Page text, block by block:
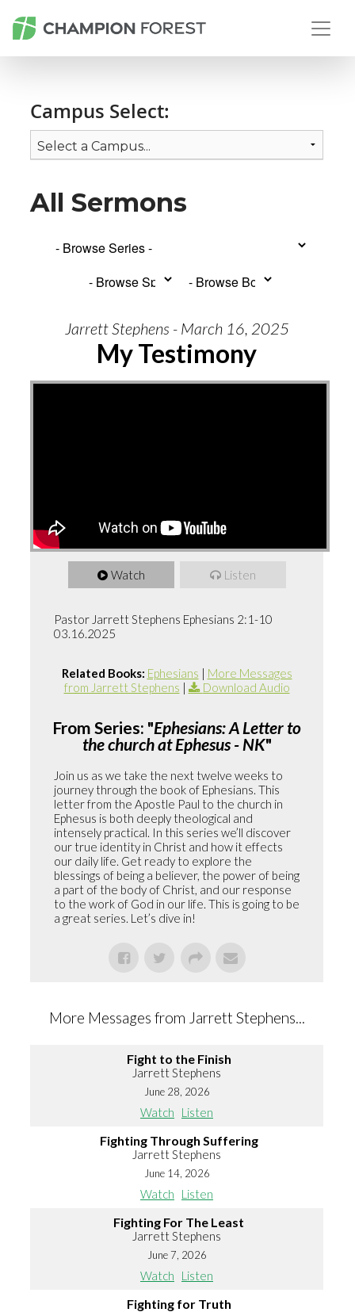
Campus Select:
All Sermons
Jarrett Stephens - March 16, 2025
My Testimony
Watch Listen
Pastor Jarrett Stephens Ephesians 2:1-10
03.16.2025
Related Books: Ephesians | More Messages
from Jarrett Stephens | Download Audio
From Series: "Ephesians: A Letter to
the church at Ephesus - NK"
Join us as we take the next twelve weeks to
journey through the book of Ephesians. This
letter from the Apostle Paul to the church in
Ephesus is both deeply theological and
intensely practical. In this series we’ll discover
our true identity in Christ and how it effects
our daily life. Get ready to explore the
blessings of being a believer, the power of being
a part of the body of Christ, and our response
to the work of God in our life. This is going to be
a great series. Let’s dive in!
More Messages from Jarrett Stephens...
Fight to the Finish
Jarrett Stephens
June 28, 2026
Watch Listen
Fighting Through Suffering
Jarrett Stephens
June 14, 2026
Watch Listen
Fighting For The Least
Jarrett Stephens
June 7, 2026
Watch Listen
Fighting for Truth